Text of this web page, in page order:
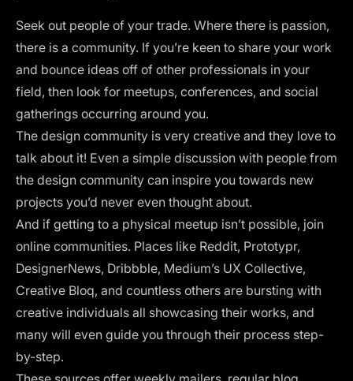
Seek out people of your trade. Where there is passion,
there is a community. If you’re keen to share your work
and bounce ideas off of other professionals in your
field, then look for meetups, conferences, and social
gatherings occurring around you.
The design community is very creative and they love to
talk about it! Even a simple discussion with people from
the design community can inspire you towards new
projects you’d never even thought about.
And if getting to a physical meetup isn’t possible, join
online communities. Places like Reddit, Prototypr,
DesignerNews, Dribbble, Medium’s UX Collective,
Creative Bloq, and countless others are bursting with
creative individuals all showcasing their works, and
many will even guide you through their process step-
by-step.